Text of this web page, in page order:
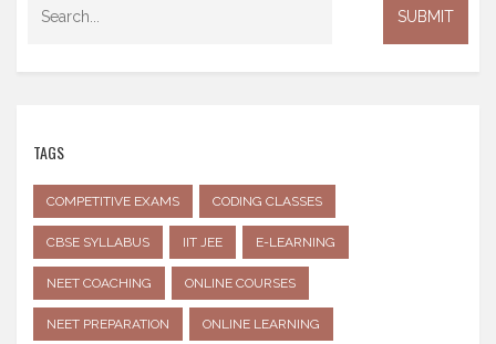
TAGS
COMPETITIVE EXAMS CODING CLASSES
CBSE SYLLABUS IIT JEE E-LEARNING
NEET COACHING ONLINE COURSES
NEET PREPARATION ONLINE LEARNING